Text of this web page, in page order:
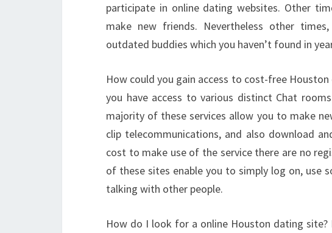
participate in online dating websites. Other
make new friends. Nevertheless other
outdated buddies which you haven’t found in
How could you gain access to cost-free
you have access to various distinct Chat
majority of these services allow you to make
clip telecommunications, and also download
cost to make use of the service there are no
of these sites enable you to simply log on, use
talking with other people.
How do I look for a online Houston dating